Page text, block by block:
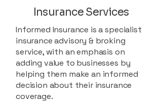
Insurance Services
Informed Insurance is a specialist
insurance advisory & broking
service, with an emphasis on
adding value to businesses by
helping them make an informed
decision about their insurance
coverage.